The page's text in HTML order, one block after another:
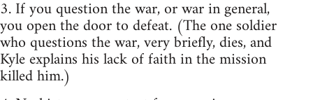
3. If you question the war, or war in general,
you open the door to defeat. (The one soldier
who questions the war, very briefly, dies, and
Kyle explains his lack of faith in the mission
killed him.)